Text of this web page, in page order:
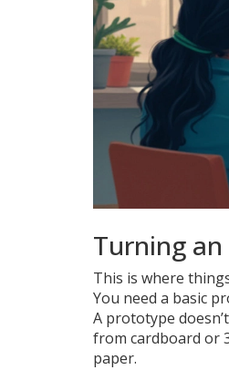
Turning
This is where
You need a basic
A prototype
from cardboard or
paper.